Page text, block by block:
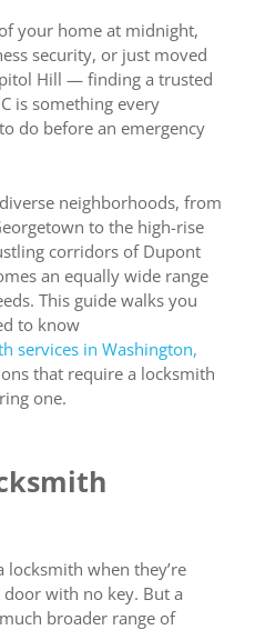
your home at midnight,
security, or just moved
Hill — finding a trusted
is something every
do before an emergency
neighborhoods, from
to the high-rise
corridors of Dupont
an equally wide range
This guide walks you
to know
services in Washington,
that require a locksmith
one.
when they’re
with no key. But a
broader range of